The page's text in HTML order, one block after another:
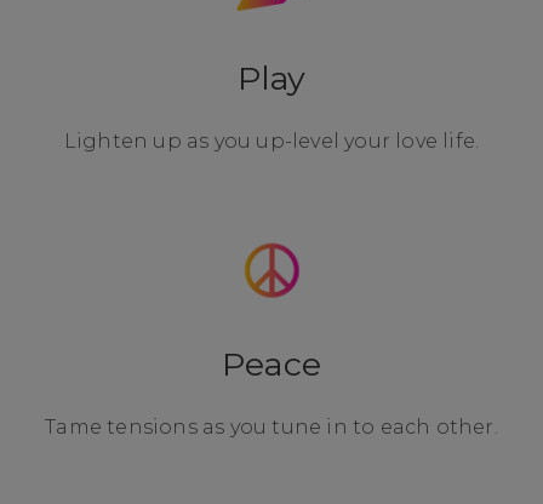
Play
Lighten up as you up-level your love life.
Peace
Tame tensions as you tune in to each other.